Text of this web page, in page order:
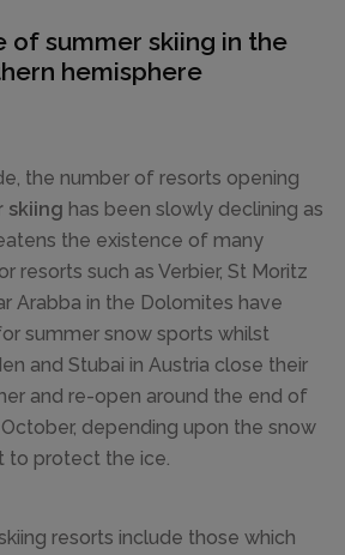
of summer skiing in the
hemisphere
the number of resorts opening
skiing has been slowly declining as
the existence of many
resorts such as Verbier, St Moritz
Arabba in the Dolomites have
summer snow sports whilst
and Stubai in Austria close their
and re-open around the end of
depending upon the snow
to protect the ice.
resorts include those which